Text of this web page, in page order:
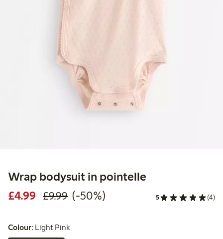
Wrap bodysuit in pointelle
£4.99 Discounted price: £4.99
£9.99Regular price: £9.99
50% percent off
(-50%) 5 (4)
Colour: Light Pink